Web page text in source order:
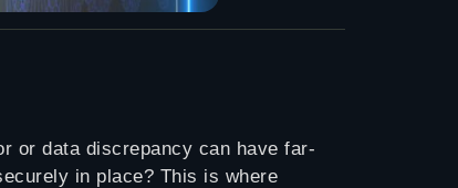
or data discrepancy can have far-
in place? This is where